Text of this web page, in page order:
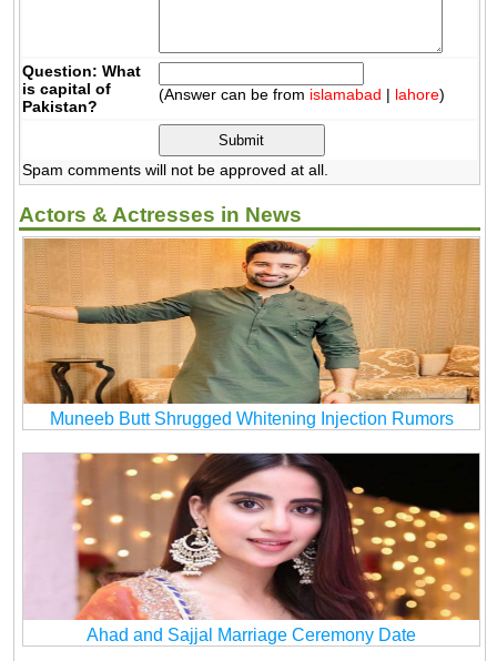
Question: What
is capital of
Pakistan?
(Answer can be from islamabad | lahore)
Spam comments will not be approved at all.
Actors & Actresses in News
Muneeb Butt Shrugged Whitening Injection Rumors
Ahad and Sajjal Marriage Ceremony Date